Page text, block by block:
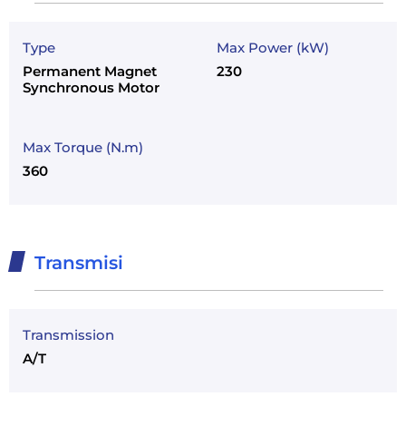
Type
Permanent Magnet
Synchronous Motor
Max Power (kW)
230
Max Torque (N.m)
360
Transmisi
Transmission
A/T